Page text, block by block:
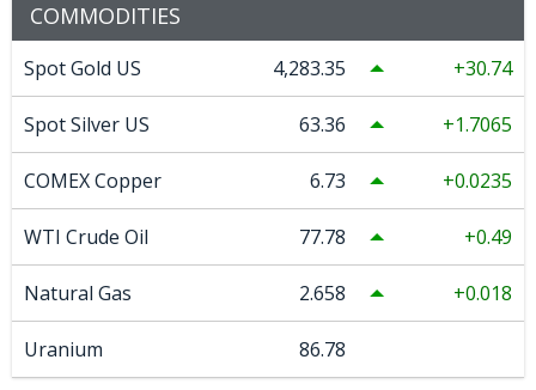
COMMODITIES
Spot Gold US 4,283.35 30.74
Spot Silver US 63.36 1.7065
COMEX Copper 6.73 0.0235
WTI Crude Oil 77.78 0.49
Natural Gas 2.658 0.018
Uranium 86.78